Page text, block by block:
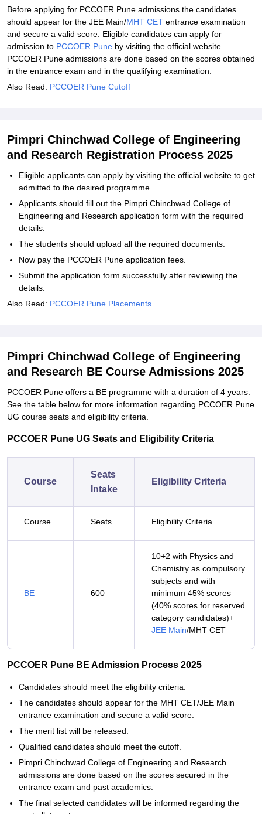
Before applying for PCCOER Pune admissions the candidates
should appear for the JEE Main/MHT CET entrance examination
and secure a valid score. Eligible candidates can apply for
admission to PCCOER Pune by visiting the official website.
PCCOER Pune admissions are done based on the scores obtained
in the entrance exam and in the qualifying examination.
Also Read: PCCOER Pune Cutoff
Pimpri Chinchwad College of Engineering
and Research Registration Process 2025
Eligible applicants can apply by visiting the official website to get
admitted to the desired programme.
Applicants should fill out the Pimpri Chinchwad College of
Engineering and Research application form with the required
details.
The students should upload all the required documents.
Now pay the PCCOER Pune application fees.
Submit the application form successfully after reviewing the
details.
Also Read: PCCOER Pune Placements
Pimpri Chinchwad College of Engineering
and Research BE Course Admissions 2025
PCCOER Pune offers a BE programme with a duration of 4 years.
See the table below for more information regarding PCCOER Pune
UG course seats and eligibility criteria.
PCCOER Pune UG Seats and Eligibility Criteria
Course
Seats
Intake
Eligibility Criteria
Course Seats Eligibility Criteria
BE 600
10+2 with Physics and
Chemistry as compulsory
subjects and with
minimum 45% scores
(40% scores for reserved
category candidates)+
JEE Main/MHT CET
PCCOER Pune BE Admission Process 2025
Candidates should meet the eligibility criteria.
The candidates should appear for the MHT CET/JEE Main
entrance examination and secure a valid score.
The merit list will be released.
Qualified candidates should meet the cutoff.
Pimpri Chinchwad College of Engineering and Research
admissions are done based on the scores secured in the
entrance exam and past academics.
The final selected candidates will be informed regarding the